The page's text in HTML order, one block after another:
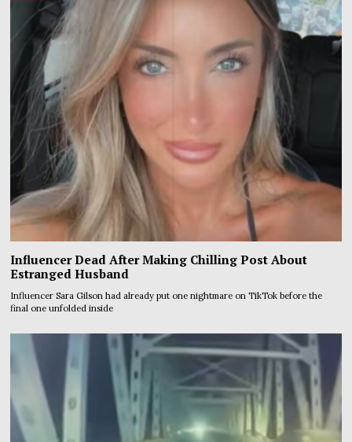
Influencer Dead After Making Chilling Post About
Estranged Husband
Influencer Sara Gilson had already put one nightmare on TikTok before the
final one unfolded inside